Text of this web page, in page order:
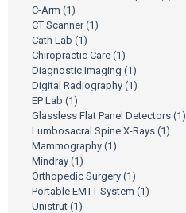
C-Arm (1)
CT Scanner(1)
Cath Lab (1)
Chiropractic Care (1)
Diagnostic Imaging (1)
Digital Radiography (1)
EP Lab (1)
Glassless Flat Panel Detectors (1)
Lumbosacral Spine X-Rays (1)
Mammography (1)
Mindray (1)
Orthopedic Surgery (1)
Portable EMTT System (1)
Unistrut (1)